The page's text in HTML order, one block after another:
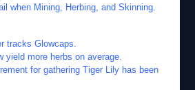
when Mining, Herbing, and Skinning.
tracks Glowcaps.
yield more herbs on average.
for gathering Tiger Lily has been